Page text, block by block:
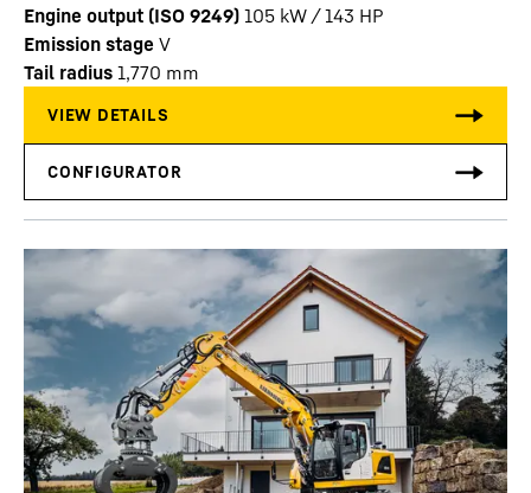
Engine output (ISO 9249) 105 kW / 143 HP
Emission stage V
Tail radius 1,770 mm